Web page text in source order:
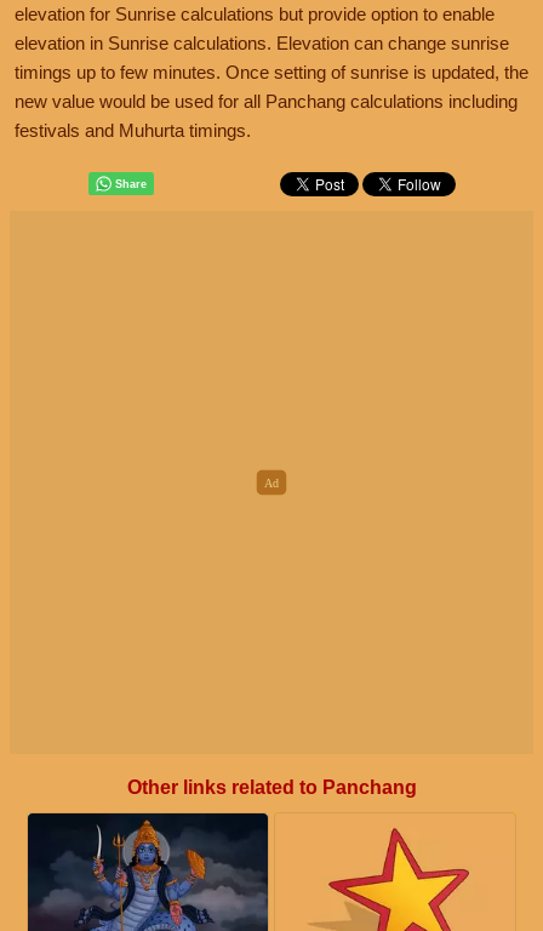
elevation for Sunrise calculations but provide option to enable
elevation in Sunrise calculations. Elevation can change sunrise
timings up to few minutes. Once setting of sunrise is updated, the
new value would be used for all Panchang calculations including
festivals and Muhurta timings.
Other links related to Panchang